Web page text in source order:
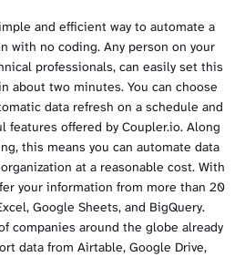
and efficient way to automate a
with no coding. Any person on your
professionals, can easily set this
about two minutes. You can choose
data refresh on a schedule and
features offered by Coupler.io. Along
this means you can automate data
at a reasonable cost. With
your information from more than 20
Google Sheets, and BigQuery.
companies around the globe already
data from Airtable, Google Drive,